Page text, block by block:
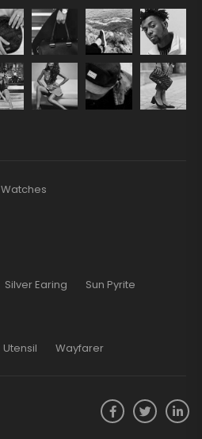
Watches
Silver Earing Sun Pyrite
Utensil Wayfarer